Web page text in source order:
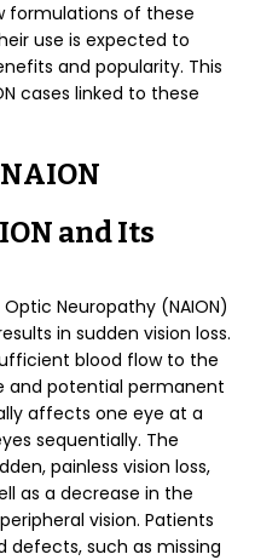
formulations of these
use is expected to
and popularity. This
cases linked to these
and Its
Neuropathy (NAION)
in sudden vision loss.
blood flow to the
and potential permanent
affects one eye at a
sequentially. The
painless vision loss,
as a decrease in the
vision. Patients
defects, such as missing